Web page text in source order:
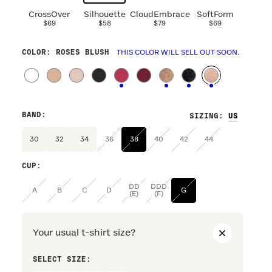
CrossOver
$69
Silhouette
$58
CloudEmbrace
$79
SoftForm
$69
COLOR : ROSES BLUSH THIS COLOR WILL SELL OUT SOON.
SIZING :
BAND :
30 32 34 36 38 40 42 44
CUP :
A B C D
DD
(E)
DDD
(F)
G
Your usual t-shirt size?
SELECT SIZE: